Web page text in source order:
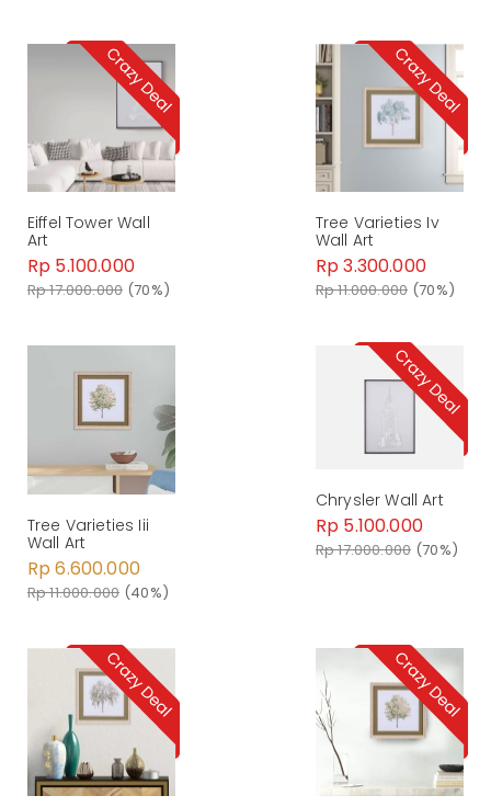
Eiffel Tower Wall
Art
Rp 5.100.000
Rp 17.000.000 (70%)
Tree Varieties Iv
Wall Art
Rp 3.300.000
Rp 11.000.000 (70%)
Tree Varieties Iii
Wall Art
Rp 6.600.000
Rp 11.000.000 (40%)
Chrysler Wall Art
Rp 5.100.000
Rp 17.000.000 (70%)